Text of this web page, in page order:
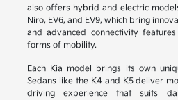
also offers hybrid and electric
Niro, EV6, and EV9, which bring
and advanced connectivity
forms of mobility.
Each Kia model brings its own
Sedans like the K4 and K5 deliver
driving experience that suits